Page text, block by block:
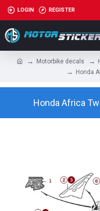
LOGIN REGISTER
Motorbike decals
Honda
Honda Africa